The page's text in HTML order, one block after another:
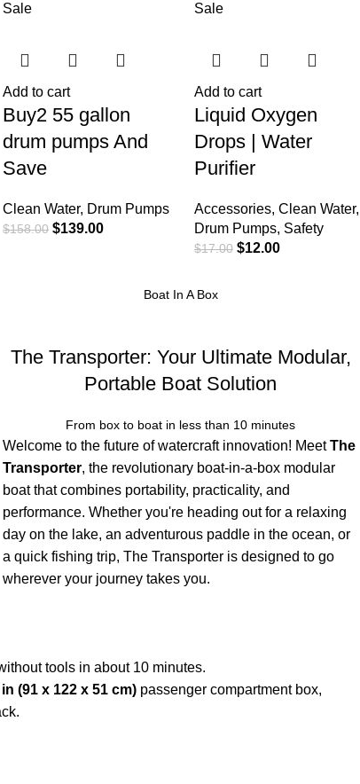
Sale
Add to cart
Buy2 55 gallon
drum pumps And
Save
Clean Water, Drum Pumps
$158.00 $139.00
Sale
Add to cart
Liquid Oxygen
Drops | Water
Purifier
Accessories, Clean Water,
Drum Pumps, Safety
$17.00 $12.00
Boat In A Box
The Transporter: Your Ultimate Modular,
Portable Boat Solution
From box to boat in less than 10 minutes
Welcome to the future of watercraft innovation! MeetThe
Transporter, the revolutionary boat-in-a-box modular
boat that combines portability, practicality, and
performance. Whether you're heading out for a relaxing
day on the lake, an adventurous paddle in the ocean, or
a quick fishing trip, The Transporter is designed to go
wherever your journey takes you.
tools in about 10 minutes.
(91 x 122 x 51 cm) passenger compartment box,